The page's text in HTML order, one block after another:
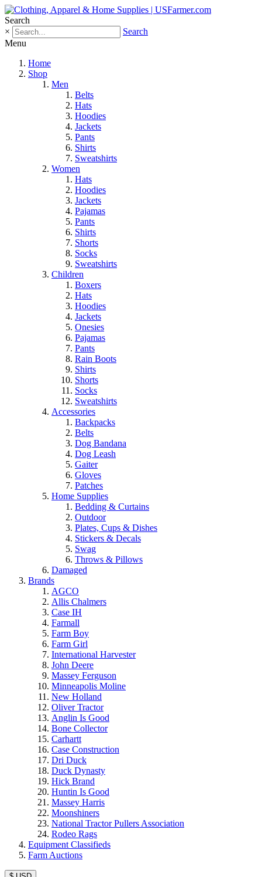
Search
×
Search
Menu
Home
Shop
Men
Belts
Hats
Hoodies
Jackets
Pants
Shirts
Sweatshirts
Women
Hats
Hoodies
Jackets
Pajamas
Pants
Shirts
Shorts
Socks
Sweatshirts
Children
Boxers
Hats
Hoodies
Jackets
Onesies
Pajamas
Pants
Rain Boots
Shirts
Shorts
Socks
Sweatshirts
Accessories
Backpacks
Belts
Dog Bandana
Dog Leash
Gaiter
Gloves
Patches
Home Supplies
Bedding & Curtains
Outdoor
Plates, Cups & Dishes
Stickers & Decals
Swag
Throws & Pillows
Damaged
Brands
AGCO
Allis Chalmers
Case IH
Farmall
Farm Boy
Farm Girl
International Harvester
John Deere
Massey Ferguson
Minneapolis Moline
New Holland
Oliver Tractor
Anglin Is Good
Bone Collector
Carhartt
Case Construction
Dri Duck
Duck Dynasty
Hick Brand
Huntin Is Good
Massey Harris
Moonshiners
National Tractor Pullers Association
Rodeo Rags
Equipment Classifieds
Farm Auctions